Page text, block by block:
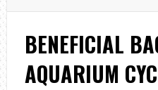
BENEFICIAL
AQUARIUM